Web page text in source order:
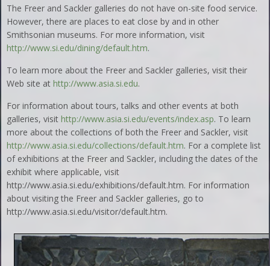
The Freer and Sackler galleries do not have on-site food service.
However, there are places to eat close by and in other
Smithsonian museums. For more information, visit
http://www.si.edu/dining/default.htm.
To learn more about the Freer and Sackler galleries, visit their
Web site athttp://www.asia.si.edu.
For information about tours, talks and other events at both
galleries, visithttp://www.asia.si.edu/events/index.asp. To learn
more about the collections of both the Freer and Sackler, visit
http://www.asia.si.edu/collections/default.htm. For a complete list
of exhibitions at the Freer and Sackler, including the dates of the
exhibit where applicable, visit
http://www.asia.si.edu/exhibitions/default.htm. For information
about visiting the Freer and Sackler galleries, go to
http://www.asia.si.edu/visitor/default.htm.